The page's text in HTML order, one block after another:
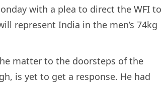
with a plea to direct the WFI to
represent India in the men’s 74kg
matter to the doorsteps of the
is yet to get a response. He had